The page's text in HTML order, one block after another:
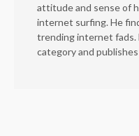
attitude and sense of
internet surfing. He
trending internet
category and